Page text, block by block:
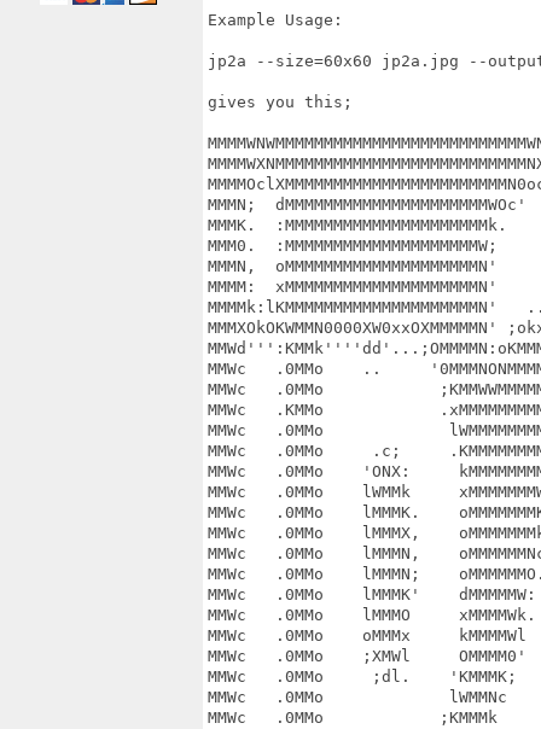
Example Usage:
jp2a --size=60x60 jp2a.jpg --
gives you this;
MMMN;
MMMK.  :MMMMMMMMMMMMMMMMMMMMMk.
MMM0.  :MMMMMMMMMMMMMMMMMMMMW;
MMMN,  oMMMMMMMMMMMMMMMMMMMMN'
MMMM:  xMMMMMMMMMMMMMMMMMMMMN'
MMMMk:lKMMMMMMMMMMMMMMMMMMMMN'
MMMXOkOKWMMN0000XW0xxOXMMMMMN'
MMWc   .0MMo    ..
MMWc   .0MMo
MMWc   .KMMo
MMWc   .0MMo
MMWc   .0MMo     .c;
MMWc   .0MMo    'ONX:
MMWc   .0MMo    lWMMk
MMWc   .0MMo    lMMMK.
MMWc   .0MMo    lMMMX,
MMWc   .0MMo    lMMMN,
MMWc   .0MMo    lMMMN;
MMWc   .0MMo    lMMMK'
MMWc   .0MMo    lMMMO
MMWc   .0MMo    oMMMx
MMWc   .0MMo    ;XMWl
MMWc   .0MMo     ;dl.
MMWc   .0MMo
MMWc   .0MMo